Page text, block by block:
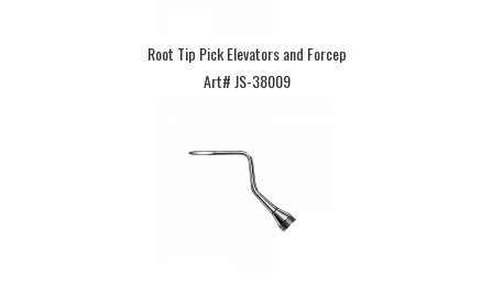
Root Tip Pick Elevators and Forcep
Art# JS-38009